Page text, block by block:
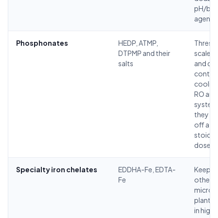
pH/
agent.
Phosphonates
HEDP, ATMP,
DTPMP and their
salts
scale
and
RO
they
off at
dose.
Specialty iron chelates
EDDHA-Fe, EDTA-
Fe
Keep
other
plant-
in